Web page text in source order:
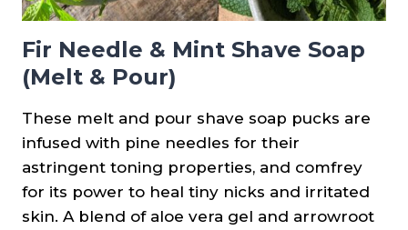
Fir Needle & Mint Shave Soap
(Melt & Pour)
These melt and pour shave soap pucks are
infused with pine needles for their
astringent toning properties, and comfrey
for its power to heal tiny nicks and irritated
skin. A blend of aloe vera gel and arrowroot